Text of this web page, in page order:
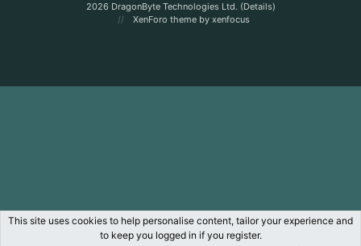
2026 DragonByte Technologies Ltd. (Details)
XenForo theme by xenfocus
This site uses cookies to help personalise content, tailor your experience and
to keep you logged in if you register.